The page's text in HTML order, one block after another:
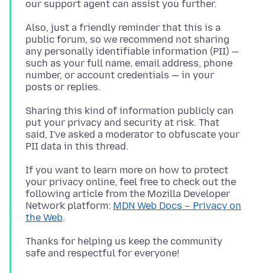
Also, just a friendly reminder that this is a
public forum, so we recommend not sharing
any personally identifiable information (PII) —
such as your full name, email address, phone
number, or account credentials — in your
Sharing this kind of information publicly can
put your privacy and security at risk. That
said, I've asked a moderator to obfuscate your
If you want to learn more on how to protect
your privacy online, feel free to check out the
following article from the Mozilla Developer
Network platform: MDN Web Docs – Privacy on
the Web
Thanks for helping us keep the community